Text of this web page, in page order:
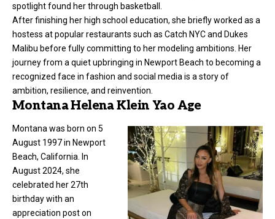
spotlight found her through basketball.
After finishing her high school education, she briefly worked as a
hostess at popular restaurants such as Catch NYC and Dukes
Malibu before fully committing to hermodeling ambitions. Her
journey from a quiet upbringing in Newport Beach to becoming a
recognized face in fashion and social media is a story of
ambition, resilience, and reinvention.
Montana Helena Klein Yao Age
Montana was born on 5
August 1997 in Newport
Beach, California. In
August 2024, she
celebrated her 27th
birthday with an
appreciation post on